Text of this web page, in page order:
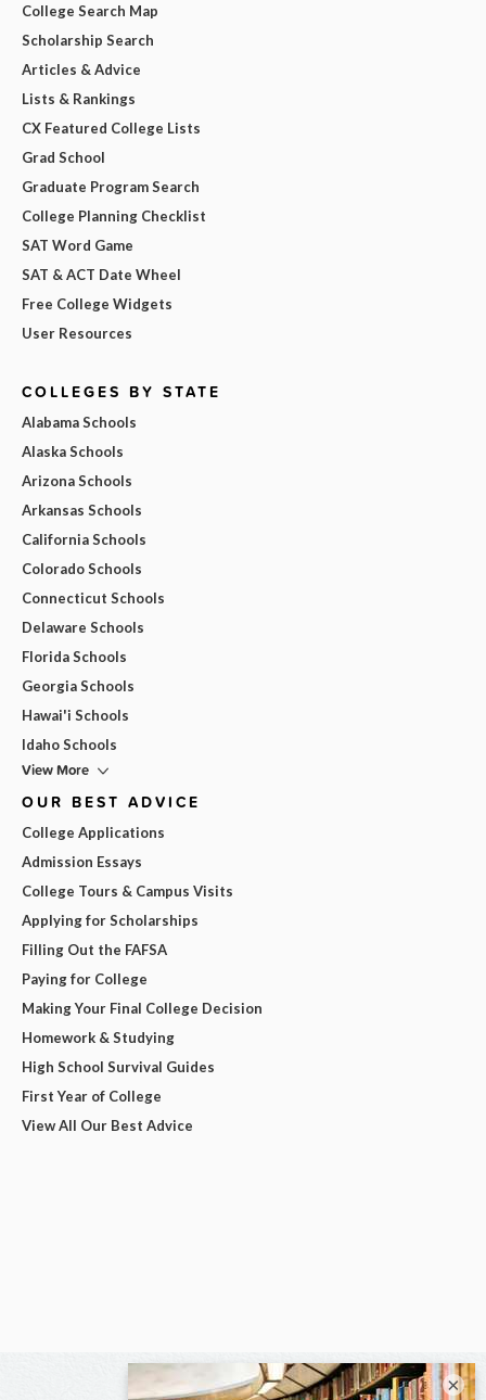
College Search Map
Scholarship Search
Articles & Advice
Lists & Rankings
CX Featured College Lists
Grad School
Graduate Program Search
College Planning Checklist
SAT Word Game
SAT & ACT Date Wheel
Free College Widgets
User Resources
COLLEGES BY STATE
Alabama Schools
Alaska Schools
Arizona Schools
Arkansas Schools
California Schools
Colorado Schools
Connecticut Schools
Delaware Schools
Florida Schools
Georgia Schools
Hawai'i Schools
Idaho Schools
View More
OUR BEST ADVICE
College Applications
Admission Essays
College Tours & Campus Visits
Applying for Scholarships
Filling Out the FAFSA
Paying for College
Making Your Final College Decision
Homework & Studying
High School Survival Guides
First Year of College
View All Our Best Advice
×